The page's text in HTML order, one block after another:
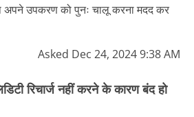
अपने उपकरण को पुनः चालू करना मदद कर
Asked Dec 24, 2024 9:38 AM
रिचार्ज नहीं करने के कारण बंद हो